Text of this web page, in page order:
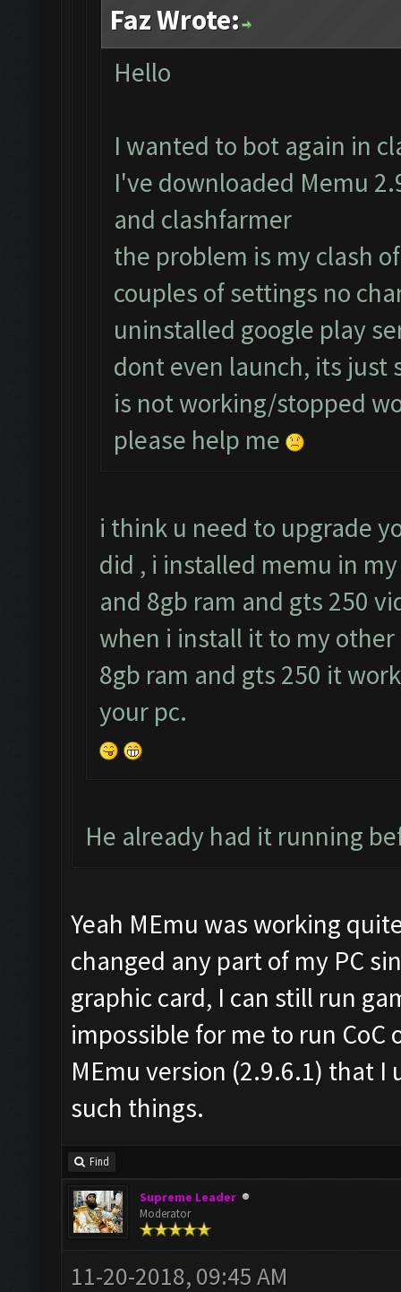
Faz Wrote:
Hello
I wanted to bot again in
I've downloaded Memu
and clashfarmer
the problem is my clash
couples of settings no
uninstalled google play
dont even launch, its just
is not working/stopped
please help me
i think u need to upgrade
did , i installed memu in
and 8gb ram and gts 250
when i install it to my
8gb ram and gts 250 it
your pc.
He already had it running
Yeah MEmu was working
changed any part of my PC
graphic card, I can still run
impossible for me to run CoC
MEmu version (2.9.6.1) that
such things.
Find
Supreme Leader
Moderator
11-20-2018, 09:45 AM